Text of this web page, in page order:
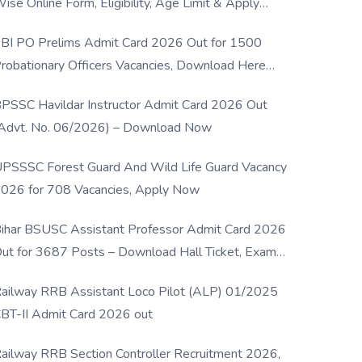
PO Prelims Admit Card 2026 Out for 1500
Officers Vacancies, Download Here
Havildar Instructor Admit Card 2026 Out
No. 06/2026) – Download Now
Forest Guard And Wild Life Guard Vacancy
for 708 Vacancies, Apply Now
BSUSC Assistant Professor Admit Card 2026
for 3687 Posts – Download Hall Ticket, Exam
RRB Assistant Loco Pilot (ALP) 01/2025
II Admit Card 2026 out
RRB Section Controller Recruitment 2026,